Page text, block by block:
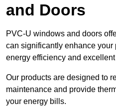
and Doors
PVC-U windows and doors
can significantly enhance
energy efficiency and
Our products are designed to
maintenance and provide
your energy bills.